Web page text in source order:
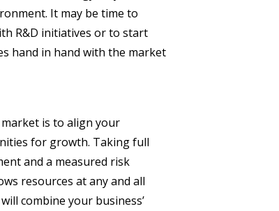
It may be time to
R&D initiatives or to start
hand in hand with the market
is to align your
for growth. Taking full
and a measured risk
resources at any and all
combine your business’